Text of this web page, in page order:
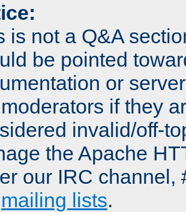
is not a Q&A
be pointed
or
if they
invalid/off-
the Apache
our IRC channel,
mailing lists.